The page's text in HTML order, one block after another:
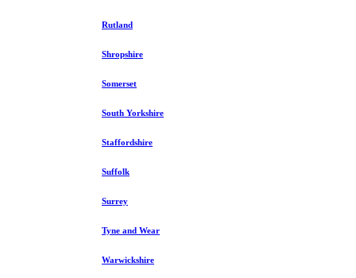
Rutland
Shropshire
Somerset
South Yorkshire
Staffordshire
Suffolk
Surrey
Tyne and Wear
Warwickshire